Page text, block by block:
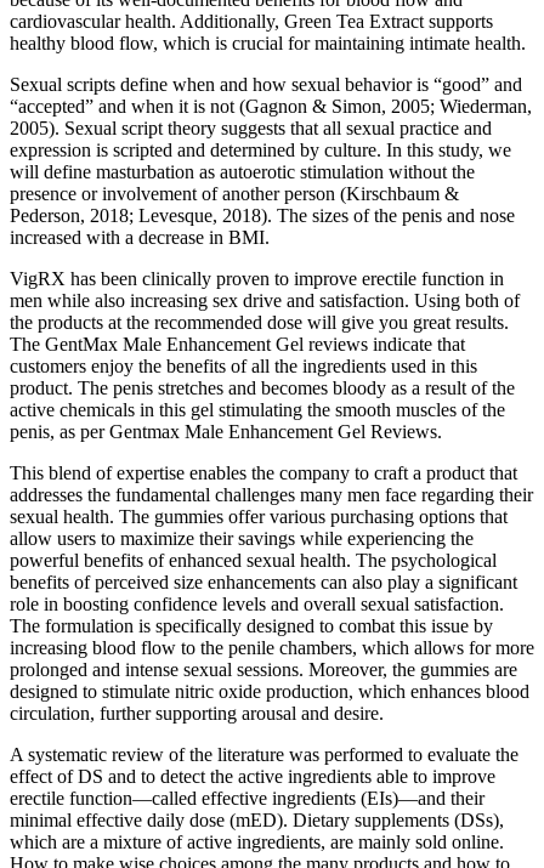
cardiovascular health. Additionally, Green Tea Extract supports
healthy blood flow, which is crucial for maintaining intimate health.
Sexual scripts define when and how sexual behavior is “good” and
“accepted” and when it is not (Gagnon & Simon, 2005; Wiederman,
2005). Sexual script theory suggests that all sexual practice and
expression is scripted and determined by culture. In this study, we
will define masturbation as autoerotic stimulation without the
presence or involvement of another person (Kirschbaum &
Pederson, 2018; Levesque, 2018). The sizes of the penis and nose
increased with a decrease in BMI.
VigRX has been clinically proven to improve erectile function in
men while also increasing sex drive and satisfaction. Using both of
the products at the recommended dose will give you great results.
The GentMax Male Enhancement Gel reviews indicate that
customers enjoy the benefits of all the ingredients used in this
product. The penis stretches and becomes bloody as a result of the
active chemicals in this gel stimulating the smooth muscles of the
penis, as per Gentmax Male Enhancement Gel Reviews.
This blend of expertise enables the company to craft a product that
addresses the fundamental challenges many men face regarding their
sexual health. The gummies offer various purchasing options that
allow users to maximize their savings while experiencing the
powerful benefits of enhanced sexual health. The psychological
benefits of perceived size enhancements can also play a significant
role in boosting confidence levels and overall sexual satisfaction.
The formulation is specifically designed to combat this issue by
increasing blood flow to the penile chambers, which allows for more
prolonged and intense sexual sessions. Moreover, the gummies are
designed to stimulate nitric oxide production, which enhances blood
circulation, further supporting arousal and desire.
A systematic review of the literature was performed to evaluate the
effect of DS and to detect the active ingredients able to improve
erectile function—called effective ingredients (EIs)—and their
minimal effective daily dose (mED). Dietary supplements (DSs),
which are a mixture of active ingredients, are mainly sold online.